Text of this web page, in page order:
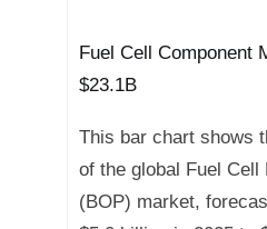
Fuel Cell Component
$23.1B
This bar chart shows
of the global Fuel Cell
(BOP) market,